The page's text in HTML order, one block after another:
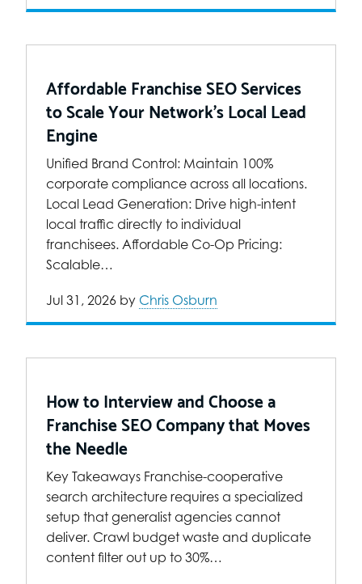
Affordable Franchise SEO Services
to Scale Your Network’s Local Lead
Engine
Unified Brand Control: Maintain 100%
corporate compliance across all locations.
Local Lead Generation: Drive high-intent
local traffic directly to individual
franchisees. Affordable Co-Op Pricing:
Scalable…
Jul 31, 2026 by Chris Osburn
How to Interview and Choose a
Franchise SEO Company that Moves
the Needle
Key Takeaways Franchise-cooperative
search architecture requires a specialized
setup that generalist agencies cannot
deliver. Crawl budget waste and duplicate
content filter out up to 30%…